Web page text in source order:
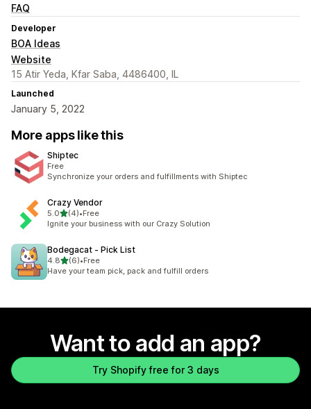
FAQ
Developer
BOA Ideas
Website
15 Atir Yeda, Kfar Saba, 4486400, IL
Launched
January 5, 2022
More apps like this
Shiptec
Free
Synchronize your orders and fulfillments with Shiptec
Crazy Vendor
5.0out of 5 stars
(4)
4 total reviews
•Free
Ignite your business with our Crazy Solution
Bodegacat ‑ Pick List
4.8out of 5 stars
(6)
6 total reviews
•Free
Have your team pick, pack and fulfill orders
Want to add an app?
Try Shopify free for 3 days